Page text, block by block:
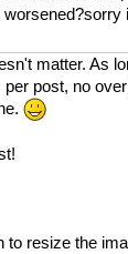
matter. As
per post, no
to resize the